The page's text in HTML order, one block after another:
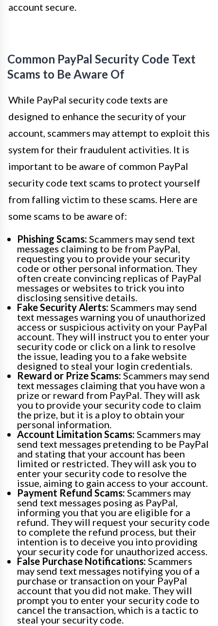
account secure.
Common PayPal Security Code Text
Scams to Be Aware Of
While PayPal security code texts are
designed to enhance the security of your
account, scammers may attempt to exploit this
system for their fraudulent activities. It is
important to be aware of common PayPal
security code text scams to protect yourself
from falling victim to these scams. Here are
some scams to be aware of:
Phishing Scams: Scammers may send text
messages claiming to be from PayPal,
requesting you to provide your security
code or other personal information. They
often create convincing replicas of PayPal
messages or websites to trick you into
disclosing sensitive details.
Fake Security Alerts: Scammers may send
text messages warning you of unauthorized
access or suspicious activity on your PayPal
account. They will instruct you to enter your
security code or click on a link to resolve
the issue, leading you to a fake website
designed to steal your login credentials.
Reward or Prize Scams: Scammers may send
text messages claiming that you have won a
prize or reward from PayPal. They will ask
you to provide your security code to claim
the prize, but it is a ploy to obtain your
personal information.
Account Limitation Scams: Scammers may
send text messages pretending to be PayPal
and stating that your account has been
limited or restricted. They will ask you to
enter your security code to resolve the
issue, aiming to gain access to your account.
Payment Refund Scams: Scammers may
send text messages posing as PayPal,
informing you that you are eligible for a
refund. They will request your security code
to complete the refund process, but their
intention is to deceive you into providing
your security code for unauthorized access.
False Purchase Notifications: Scammers
may send text messages notifying you of a
purchase or transaction on your PayPal
account that you did not make. They will
prompt you to enter your security code to
cancel the transaction, which is a tactic to
steal your security code.